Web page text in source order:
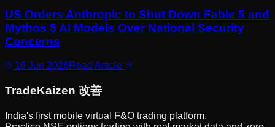
US Orders Anthropic to Shut Down Fable 5 and
Mythos 5 AI Models Over National Security
Concerns
16 Jun 2026Read Article
TradeKaizen 改善
India's first mobile virtual F&O trading platform.